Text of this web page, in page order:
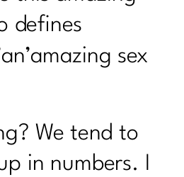
defines
sex
We tend to
in numbers. I